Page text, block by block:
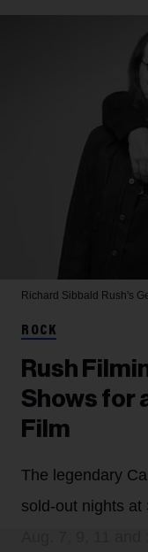
Richard Sibbald Rush's
ROCK
Rush
Shows for
Film
The legendary
sold-out nights at